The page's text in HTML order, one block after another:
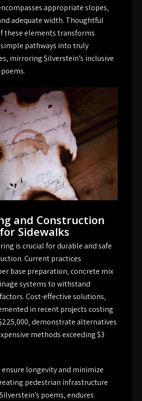
appropriate slopes‚
adequate width. Thoughtful
these elements transforms
pathways into truly
mirroring Silverstein’s inclusive
and Construction
Sidewalks
is crucial for durable and safe
Current practices
base preparation‚ concrete mix
systems to withstand
Cost-effective solutions‚
in recent projects costing
demonstrate alternatives
methods exceeding $3
ensure longevity and minimize
pedestrian infrastructure
poems‚ endures